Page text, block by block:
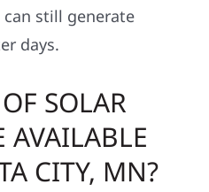
can still generate
days.
SOLAR
AVAILABLE
CITY, MN?